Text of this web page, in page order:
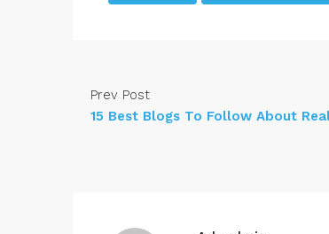
Prev Post
15 Best Blogs To Follow About